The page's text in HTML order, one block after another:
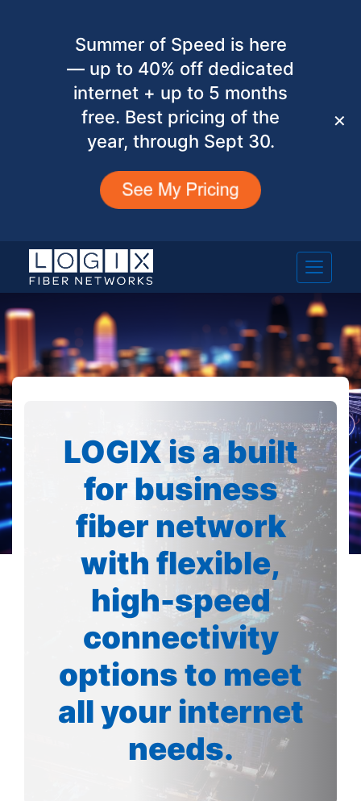
Summer of Speed is here
— up to 40% off dedicated
internet + up to 5 months
free. Best pricing of the
year, through Sept 30.
✕
LOGIX is a built
for business
fiber network
with flexible,
high-speed
connectivity
options to meet
all your internet
needs.